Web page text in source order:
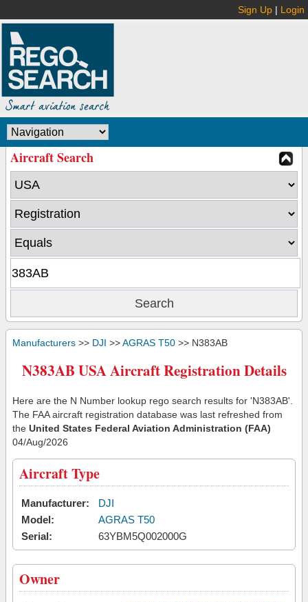
Sign Up | Login
Aircraft Search
Manufacturers >> DJI >>AGRAS T50 >> N383AB
N383AB USA Aircraft Registration Details
Here are the N Number lookup rego search results for 'N383AB'.
The FAA aircraft registration database was last refreshed from
the United States Federal Aviation Administration (FAA)
04/Aug/2026
Aircraft Type
Manufacturer:
DJI
Model:
AGRAS T50
Serial:
63YBM5Q002000G
Owner